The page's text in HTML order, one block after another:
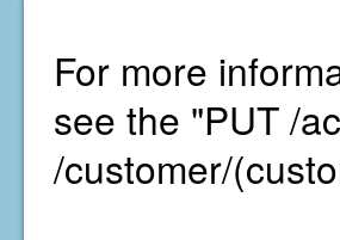
For more
see the "PUT /
/customer/